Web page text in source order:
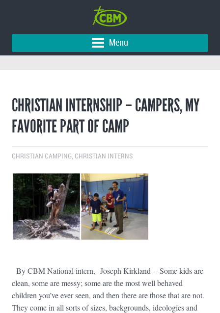
Menu
CHRISTIAN INTERNSHIP – CAMPERS, MY
FAVORITE PART OF CAMP
CHRISTIAN CAMPING CHRISTIAN INTERNS
By CBM National intern, Joseph Kirkland - Some kids are
clean, some are messy; some are the most well behaved
children you’ve ever seen, and then there are those that are not.
They come in all sorts of sizes, backgrounds, ideologies and